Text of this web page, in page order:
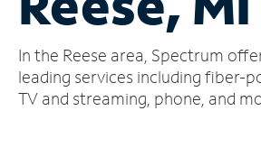
Account
Find
a
In the Reese area, Spectrum
leading services including fiber-
TV and streaming, phone, and